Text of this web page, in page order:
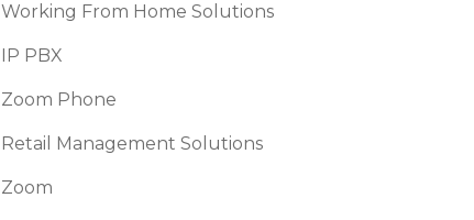
Working From Home Solutions
IP PBX
Zoom Phone
Retail Management Solutions
Zoom